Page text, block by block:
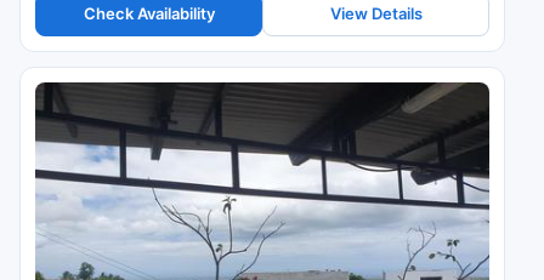
Check Availability View Details